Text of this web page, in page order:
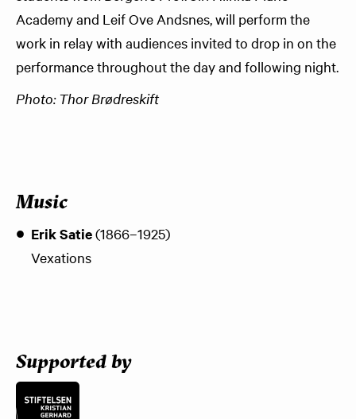
Academy and Leif Ove Andsnes, will perform the
work in relay with audiences invited to drop in on the
performance throughout the day and following night.
Photo: Thor Brødreskift
Music
Erik Satie(1866–1925)
Vexations
Supported by